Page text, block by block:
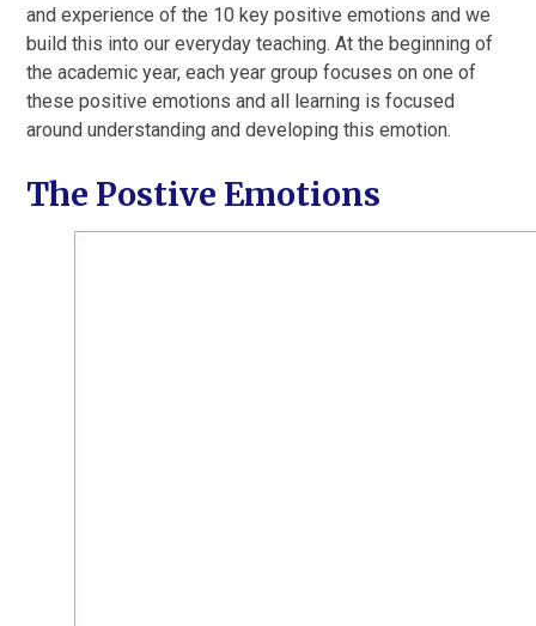
and experience of the 10 key positive emotions and we
build this into our everyday teaching. At the beginning of
the academic year, each year group focuses on one of
these positive emotions and all learning is focused
around understanding and developing this emotion.
The Postive Emotions